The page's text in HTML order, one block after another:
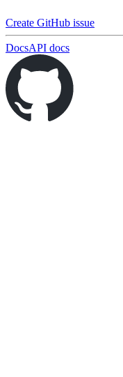
Create GitHub issue
DocsAPI docs